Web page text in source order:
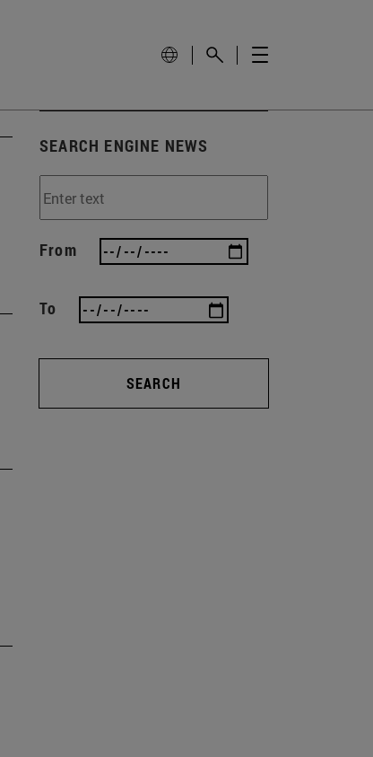
SEARCH ENGINE NEWS
From
To
SEARCH